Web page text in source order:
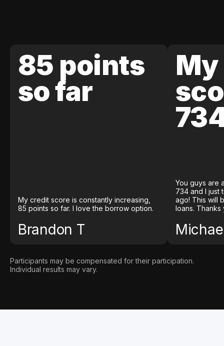
85 points
so far
My credit score is constantly increasing,
85 points so far. I love the borrow option.
Brandon T
You guys are
734 and I just
ago! This will
loans. Thanks
Participants may be compensated for their participation.
Individual results may vary.